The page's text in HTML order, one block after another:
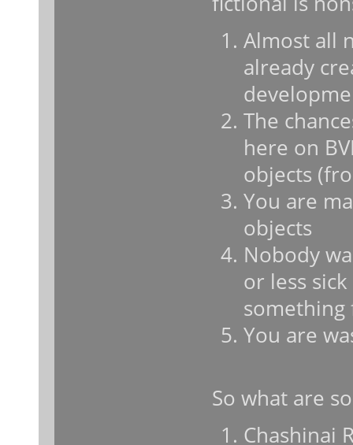
Almost all
already
The
here on
objects
You are
objects
Nobody
or less
something
You are
So what are
Chashinai